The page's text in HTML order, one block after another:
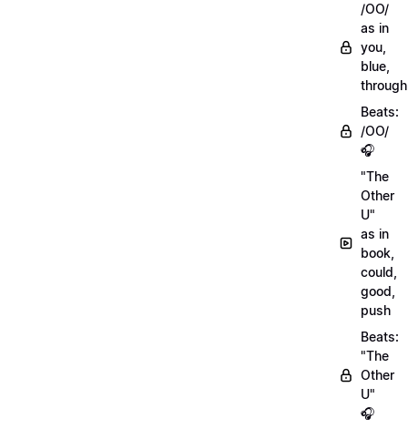
/OO/
as in
you,
blue,
through
Beats:
/OO/
🎧
"The
Other
U"
as in
book,
could,
good,
push
Beats:
"The
Other
U"
🎧